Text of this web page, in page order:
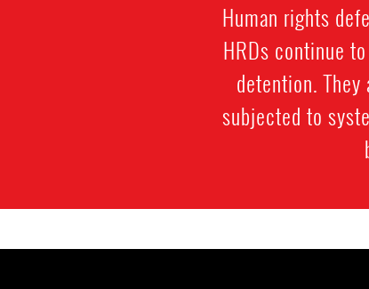
Human rights
HRDs continue
detention.
subjected to